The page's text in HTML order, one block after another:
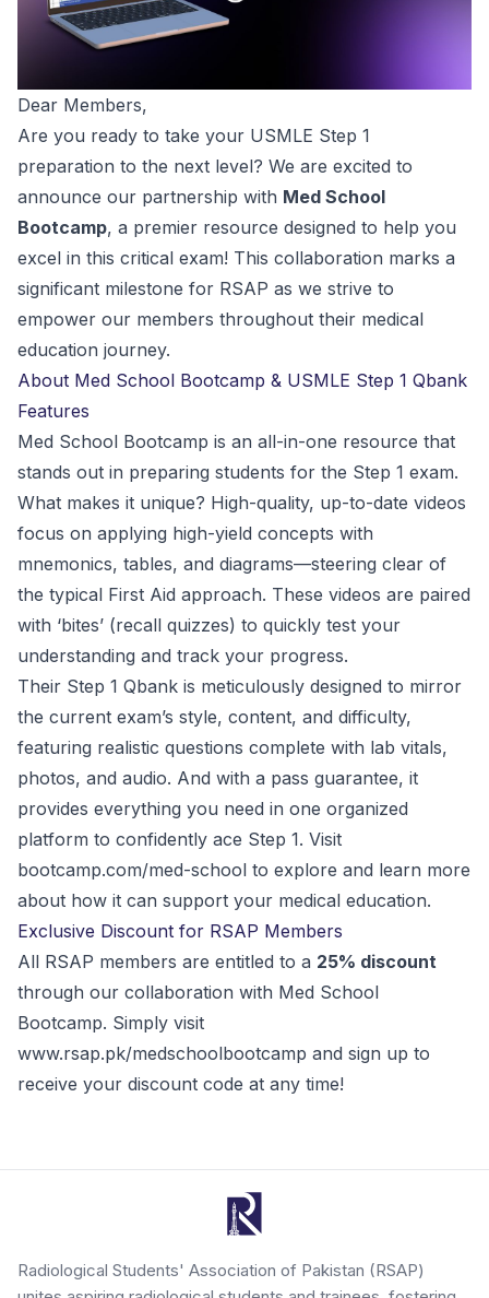
Dear Members,
Are you ready to take your USMLE Step 1
preparation to the next level? We are excited to
announce our partnership with Med School
Bootcamp, a premier resource designed to help you
excel in this critical exam! This collaboration marks a
significant milestone for RSAP as we strive to
empower our members throughout their medical
education journey.
About Med School Bootcamp & USMLE Step 1 Qbank
Features
Med School Bootcamp is an all-in-one resource that
stands out in preparing students for the Step 1 exam.
What makes it unique? High-quality, up-to-date videos
focus on applying high-yield concepts with
mnemonics, tables, and diagrams—steering clear of
the typical First Aid approach. These videos are paired
with ‘bites’ (recall quizzes) to quickly test your
understanding and track your progress.
Their Step 1 Qbank is meticulously designed to mirror
the current exam’s style, content, and difficulty,
featuring realistic questions complete with lab vitals,
photos, and audio. And with a pass guarantee, it
provides everything you need in one organized
platform to confidently ace Step 1. Visit
bootcamp.com/med-school to explore and learn more
about how it can support your medical education.
Exclusive Discount for RSAP Members
All RSAP members are entitled to a 25% discount
through our collaboration with Med School
Bootcamp. Simply visit
www.rsap.pk/medschoolbootcamp and sign up to
receive your discount code at any time!
Radiological Students' Association of Pakistan (RSAP)